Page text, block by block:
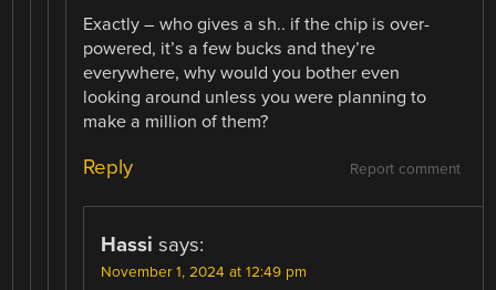
Exactly – who gives a sh.. if the chip is over-
powered, it’s a few bucks and they’re
everywhere, why would you bother even
looking around unless you were planning to
make a million of them?
Report comment
Reply
Hassi says:
November 1, 2024 at 12:49 pm